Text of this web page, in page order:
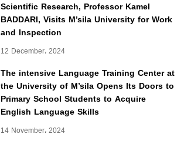
Scientific Research, Professor Kamel
BADDARI, Visits M’sila University for Work
and Inspection
12 December، 2024
The intensive Language Training Center at
the University of M’sila Opens Its Doors to
Primary School Students to Acquire
English Language Skills
14 November، 2024